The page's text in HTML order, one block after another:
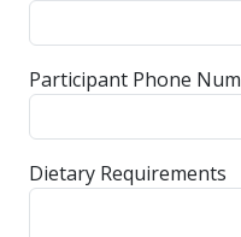
Participant Phone
Dietary Requirements